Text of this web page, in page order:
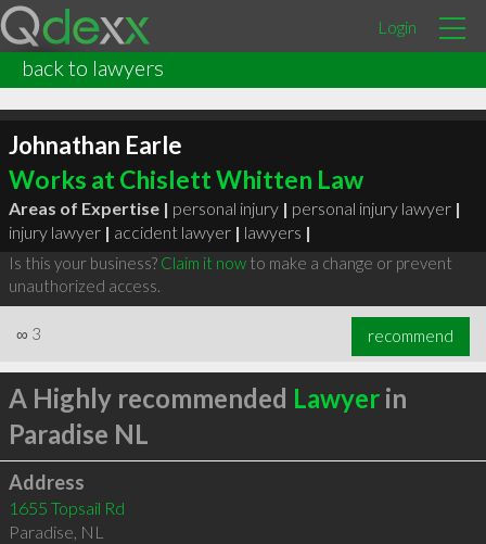
Login
back to lawyers
Johnathan Earle
Works at Chislett Whitten Law
Areas of Expertise | personal injury | personal injury lawyer |
injury lawyer | accident lawyer | lawyers |
Is this your business? Claim it nowto make a change or prevent
unauthorized access.
∞ 3 recommend
A Highly recommended Lawyerin
Paradise NL
Address
1655 Topsail Rd
Paradise, NL